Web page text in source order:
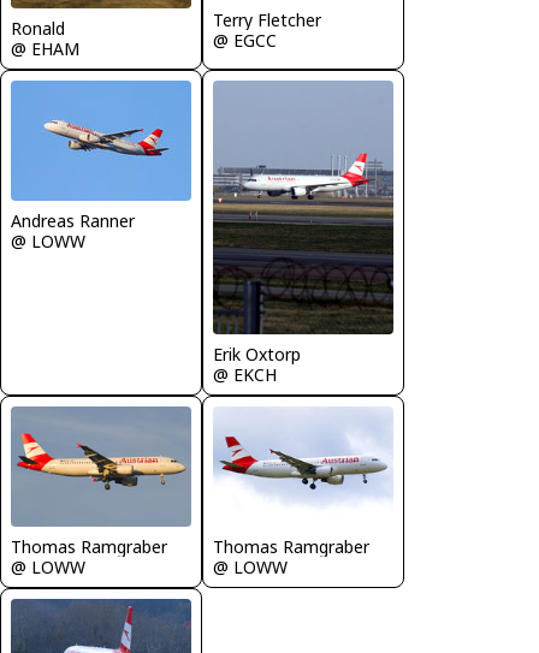
Ronald
@ EHAM
Terry Fletcher
@ EGCC
Andreas Ranner
@ LOWW
Erik Oxtorp
@ EKCH
Thomas Ramgraber
@ LOWW
Thomas Ramgraber
@ LOWW